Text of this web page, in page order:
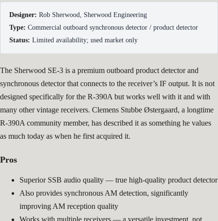
Designer: Rob Sherwood, Sherwood Engineering
Type: Commercial outboard synchronous detector / product detector
Status: Limited availability; used market only
The Sherwood SE-3 is a premium outboard product detector and
synchronous detector that connects to the receiver’s IF output. It is not
designed specifically for the R-390A but works well with it and with
many other vintage receivers. Clemens Stubbe Østergaard, a longtime
R-390A community member, has described it as something he values
as much today as when he first acquired it.
Pros
Superior SSB audio quality — true high-quality product detector
Also provides synchronous AM detection, significantly
improving AM reception quality
Works with multiple receivers — a versatile investment, not